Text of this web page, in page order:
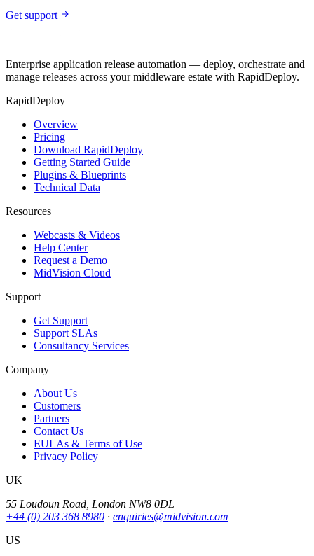
Get support
Enterprise application release automation — deploy, orchestrate and
manage releases across your middleware estate with RapidDeploy.
RapidDeploy
Overview
Pricing
Download RapidDeploy
Getting Started Guide
Plugins & Blueprints
Technical Data
Resources
Webcasts & Videos
Help Center
Request a Demo
MidVision Cloud
Support
Get Support
Support SLAs
Consultancy Services
Company
About Us
Customers
Partners
Contact Us
EULAs & Terms of Use
Privacy Policy
UK
55 Loudoun Road, London NW8 0DL
+44 (0) 203 368 8980 · enquiries@midvision.com
US